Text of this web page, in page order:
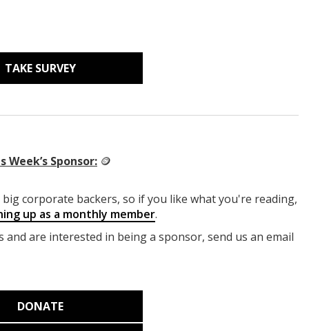
TAKE SURVEY
Week’s Sponsor: 🪙
corporate backers, so if you like what you're reading,
up as a monthly member.
are interested in being a sponsor, send us an email
DONATE